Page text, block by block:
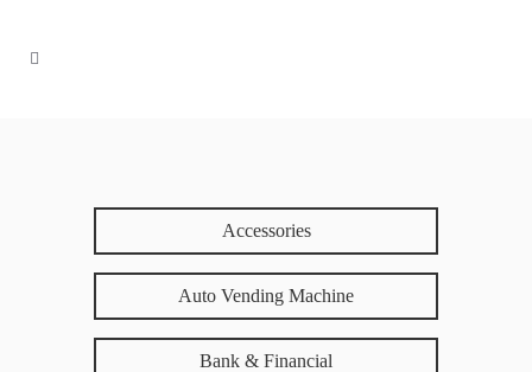
Accessories
Auto Vending Machine
Bank & Financial